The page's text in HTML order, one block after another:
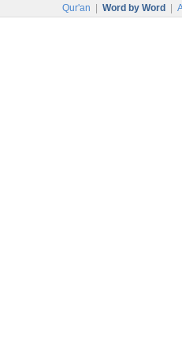
Qur'an Word by Word